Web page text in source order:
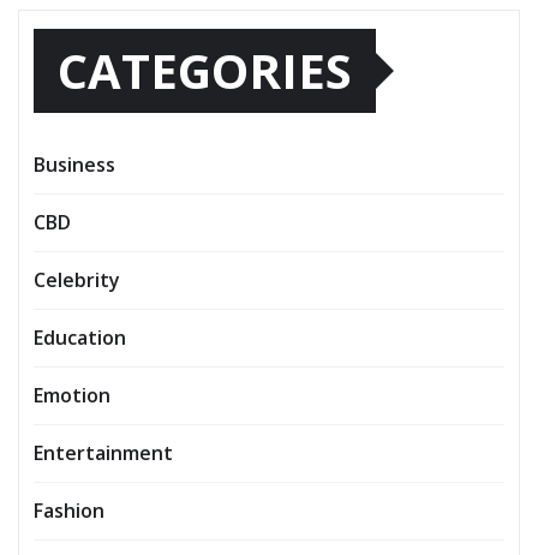
CATEGORIES
Business
CBD
Celebrity
Education
Emotion
Entertainment
Fashion